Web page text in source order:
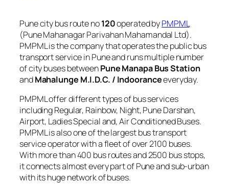
Pune city bus route no120operated byPMPML
(Pune Mahanagar Parivahan Mahamandal Ltd).
PMPML is the company that operates the public bus
transport service in Pune and runs multiple number
of city buses betweenPune Manapa Bus Station
andMahalunge M.I.D.C. / Indooranceeveryday.
PMPML offer different types of bus services
including Regular, Rainbow, Night, Pune Darshan,
Airport, Ladies Special and, Air Conditioned Buses.
PMPML is also one of the largest bus transport
service operator with a fleet of over 2100 buses.
With more than 400 bus routes and 2500 bus stops,
it connects almost every part of Pune and sub-urban
with its huge network of buses.